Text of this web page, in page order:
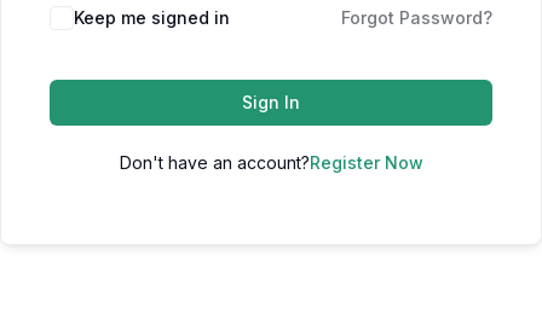
Keep me signed in Forgot Password?
Sign In
Don't have an account?Register Now